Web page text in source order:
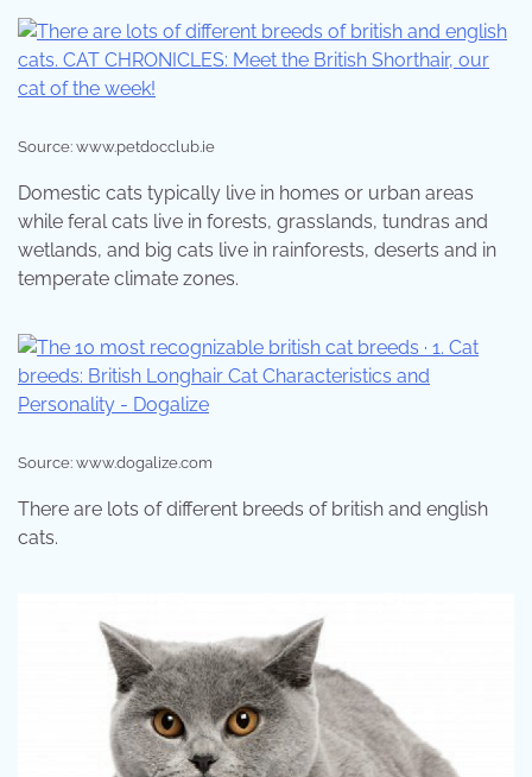
Source: www.petdocclub.ie
Domestic cats typically live in homes or urban areas
while feral cats live in forests, grasslands, tundras and
wetlands, and big cats live in rainforests, deserts and in
temperate climate zones.
Source: www.dogalize.com
There are lots of different breeds of british and english
cats.